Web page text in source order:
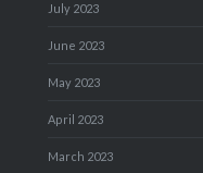
July 2023
June 2023
May 2023
April 2023
March 2023